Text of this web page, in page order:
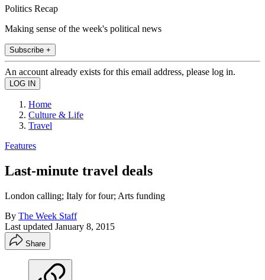
Politics Recap
Making sense of the week's political news
Subscribe +
An account already exists for this email address, please log in.
Home
Culture & Life
Travel
Features
Last-minute travel deals
London calling; Italy for four; Arts funding
By The Week Staff
Last updated January 8, 2015
Share